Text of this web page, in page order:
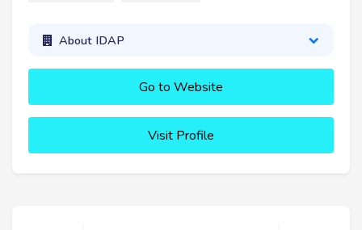
About IDAP
Go to Website
Visit Profile